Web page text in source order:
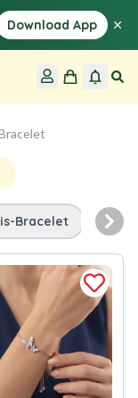
Download App ×
Bracelet